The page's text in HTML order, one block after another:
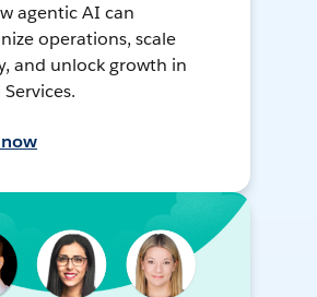
agentic AI can
operations, scale
and unlock growth in